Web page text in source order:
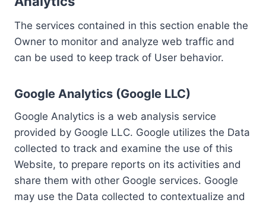
The services contained in this section enable the
Owner to monitor and analyze web traffic and
can be used to keep track of User behavior.
Google Analytics (Google LLC)
Google Analytics is a web analysis service
provided by Google LLC. Google utilizes the Data
collected to track and examine the use of this
Website, to prepare reports on its activities and
share them with other Google services. Google
may use the Data collected to contextualize and